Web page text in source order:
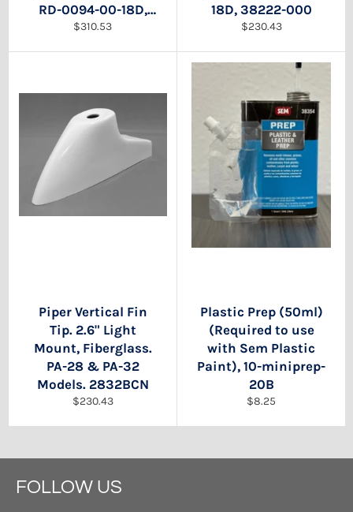
RD-0094-00-18D,
63584-00, 63589-
Regular
$310.53
18D, 38222-000
Regular
$230.43
Piper Vertical Fin
Tip. 2.6" Light
Mount, Fiberglass.
PA-28 & PA-32
Models. 2832BCN
Regular
$230.43
Plastic Prep (50ml)
(Required to use
with Sem Plastic
Paint), 10-miniprep-
20B
Regular
$8.25
FOLLOW US